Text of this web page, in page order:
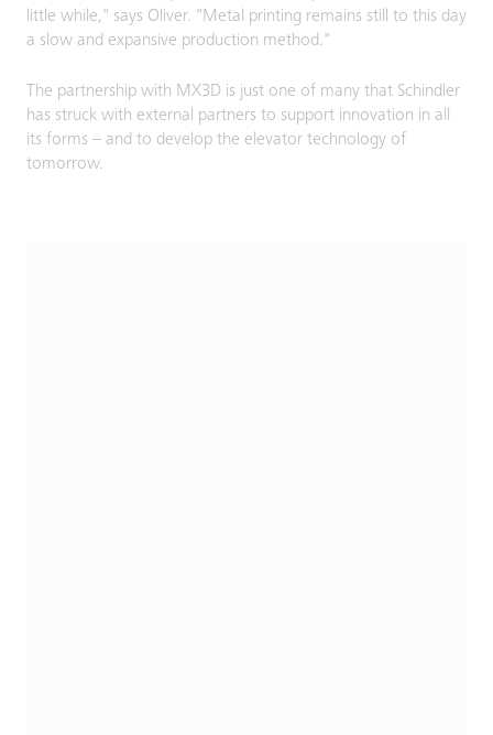
little while," says Oliver. "Metal printing remains still to this day
a slow and expansive production method."
The partnership with MX3D is just one of many that Schindler
has struck with external partners to support innovation in all
its forms – and to develop the elevator technology of
tomorrow.